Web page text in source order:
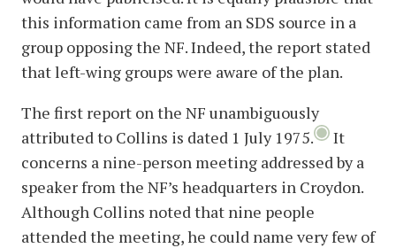
this information came from an SDS source in a
group opposing the NF. Indeed, the report stated
that left-wing groups were aware of the plan.
The first report on the NF unambiguously
attributed to Collins is dated 1 July 1975.
It
concerns a nine-person meeting addressed by a
speaker from the NF’s headquarters in Croydon.
Although Collins noted that nine people
attended the meeting, he could name very few of